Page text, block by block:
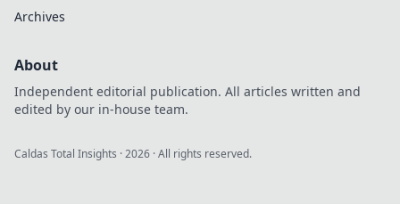
Archives
About
Independent editorial publication. All articles written and
edited by our in-house team.
Caldas Total Insights ·2026 · All rights reserved.